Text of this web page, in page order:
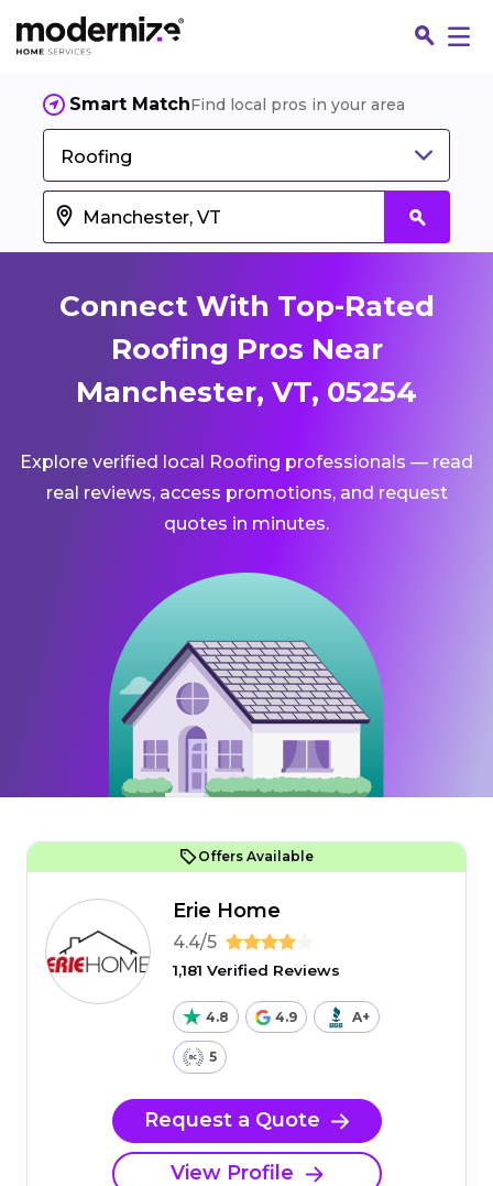
Smart MatchFind local pros in your area
Roofing
Connect With Top-Rated
Roofing Pros Near
Manchester, VT, 05254
Explore verified local Roofing professionals — read
real reviews, access promotions, and request
quotes in minutes.
Offers Available
Erie Home
4.4/5
1,181 Verified Reviews
4.8 4.9 A+
5
Request a Quote
View Profile